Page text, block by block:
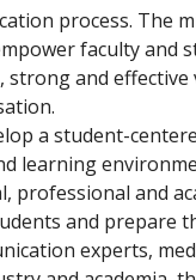
process. The
faculty and
strong and effective
a student-
learning
professional and
and prepare
experts,